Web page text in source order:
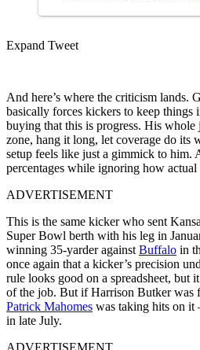
Expand Tweet
And here’s where the criticism lands.
basically forces kickers to keep things
buying that this is progress. His
zone, hang it long, let coverage do its
setup feels like just a gimmick to him.
percentages while ignoring how
ADVERTISEMENT
This is the same kicker who sent
Super Bowl berth with his leg in
winning 35-yarder against Buffalo in
once again that a kicker’s precision
rule looks good on a spreadsheet, but
of the job. But if Harrison Butker was
Patrick Mahomes was taking hits on it
in late July.
ADVERTISEMENT